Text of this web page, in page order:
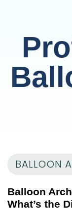
BALLOON
Balloon
What’s the